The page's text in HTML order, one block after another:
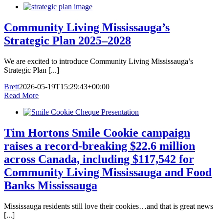
Community Living Mississauga’s
Strategic Plan 2025–2028
We are excited to introduce Community Living Mississauga’s
Strategic Plan [...]
Brett2026-05-19T15:29:43+00:00
Read More
Tim Hortons Smile Cookie campaign
raises a record-breaking $22.6 million
across Canada, including $117,542 for
Community Living Mississauga and Food
Banks Mississauga
Mississauga residents still love their cookies…and that is great news
[...]